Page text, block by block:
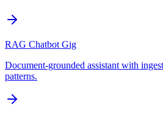
RAG Chatbot Gig
Document-grounded assistant with
patterns.